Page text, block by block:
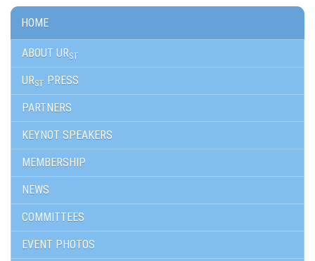
HOME
ABOUT URST
URST PRESS
PARTNERS
KEYNOT SPEAKERS
MEMBERSHIP
NEWS
COMMITTEES
EVENT PHOTOS